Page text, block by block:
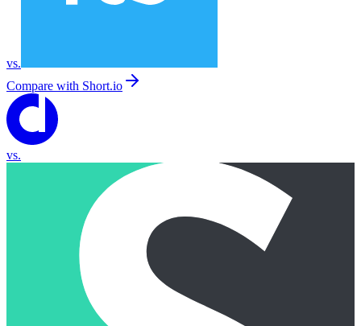
vs.
Compare with Short.io
vs.